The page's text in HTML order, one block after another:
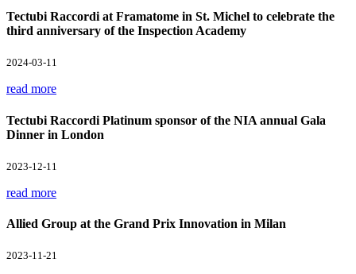
Tectubi Raccordi at Framatome in St. Michel to celebrate the
third anniversary of the Inspection Academy
2024-03-11
read more
Tectubi Raccordi Platinum sponsor of the NIA annual Gala
Dinner in London
2023-12-11
read more
Allied Group at the Grand Prix Innovation in Milan
2023-11-21